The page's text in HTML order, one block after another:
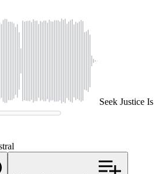
Seek Justice Is